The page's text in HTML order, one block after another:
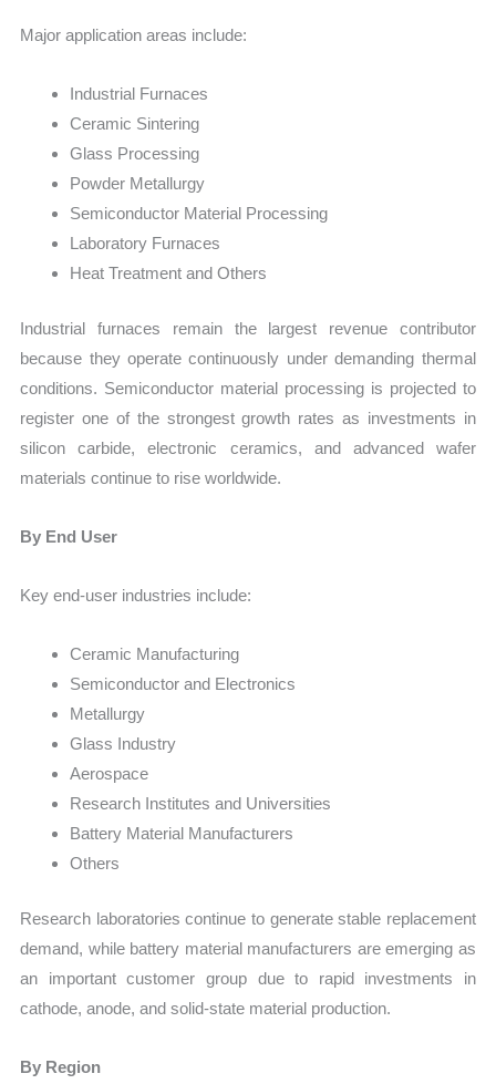
Major application areas include:
Industrial Furnaces
Ceramic Sintering
Glass Processing
Powder Metallurgy
Semiconductor Material Processing
Laboratory Furnaces
Heat Treatment and Others
Industrial furnaces remain the largest revenue contributor
because they operate continuously under demanding thermal
conditions. Semiconductor material processing is projected to
register one of the strongest growth rates as investments in
silicon carbide, electronic ceramics, and advanced wafer
materials continue to rise worldwide.
By End User
Key end-user industries include:
Ceramic Manufacturing
Semiconductor and Electronics
Metallurgy
Glass Industry
Aerospace
Research Institutes and Universities
Battery Material Manufacturers
Others
Research laboratories continue to generate stable replacement
demand, while battery material manufacturers are emerging as
an important customer group due to rapid investments in
cathode, anode, and solid-state material production.
By Region